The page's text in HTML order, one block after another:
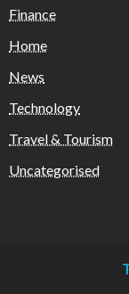
Finance
Home
News
Technology
Travel & Tourism
Uncategorised